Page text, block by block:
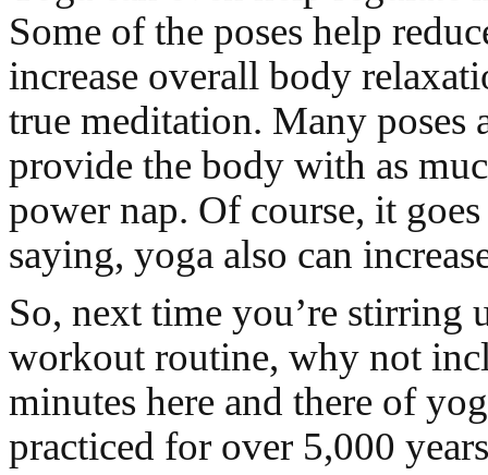
Some of the poses help
increase overall body
true meditation. Many poses
provide the body with as
power nap. Of course, it
saying, yoga also can
So, next time you’re stirring
workout routine, why not
minutes here and there of
practiced for over 5,000